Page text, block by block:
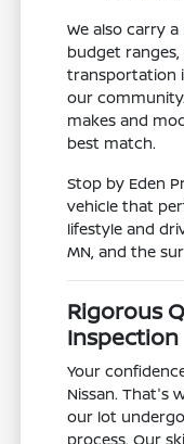
We also carry
budget
transportation
our
makes and
best match.
Stop by Eden
vehicle that
lifestyle and
MN, and the
Rigorous
Inspection
Your
Nissan. That's
our lot
process. Our